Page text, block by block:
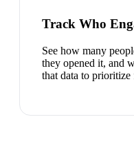
Track Who
See how many
they opened it, and
that data to